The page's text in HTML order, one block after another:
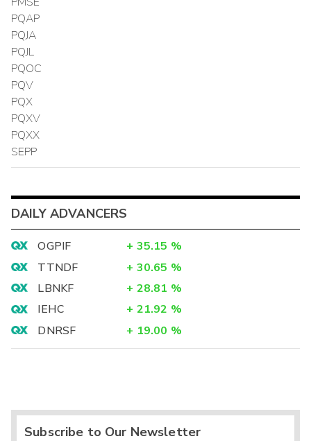
PQAP
PQJA
PQJL
PQOC
PQV
PQX
PQXV
PQXX
SEPP
DAILY ADVANCERS
OGPIF + 35.15 %
TTNDF
+ 30.65 %
LBNKF
+ 28.81 %
IEHC
+ 21.92 %
DNRSF
+ 19.00 %
Subscribe to Our Newsletter